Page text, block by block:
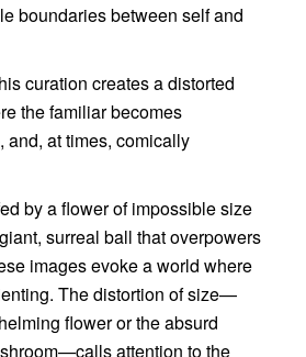
boundaries between self and
curation creates a distorted
the familiar becomes
and, at times, comically
by a flower of impossible size
surreal ball that overpowers
images evoke a world where
The distortion of size—
flower or the absurd
attention to the